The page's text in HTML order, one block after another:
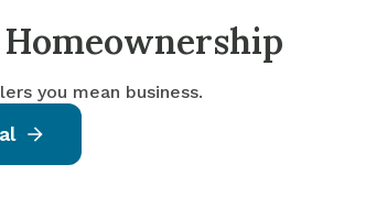
you mean business.